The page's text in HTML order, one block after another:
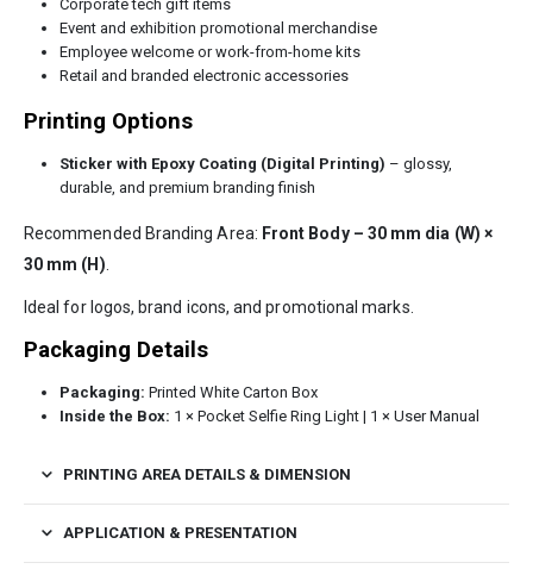
Corporate tech gift items
Event and exhibition promotional merchandise
Employee welcome or work-from-home kits
Retail and branded electronic accessories
Printing Options
Sticker with Epoxy Coating (Digital Printing) – glossy,
durable, and premium branding finish
Recommended Branding Area: Front Body – 30 mm dia (W) ×
30 mm (H)
Ideal for logos, brand icons, and promotional marks.
Packaging Details
Packaging: Printed White Carton Box
Inside the Box: 1 × Pocket Selfie Ring Light | 1 × User Manual
PRINTING AREA DETAILS & DIMENSION
APPLICATION & PRESENTATION